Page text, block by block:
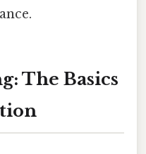
The Basics